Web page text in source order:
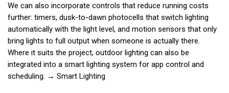
We can also incorporate controls that reduce running costs
further: timers, dusk-to-dawn photocells that switch lighting
automatically with the light level, and motion sensors that only
bring lights to full output when someone is actually there.
Where it suits the project, outdoor lighting can also be
integrated into a smart lighting system for app control and
scheduling. → Smart Lighting